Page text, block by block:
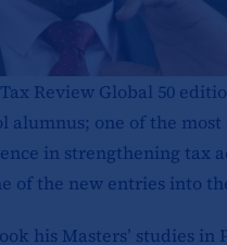
Review Global 50
alumnus; one of the
in strengthening tax
of the new entries into
his Masters’ studies in